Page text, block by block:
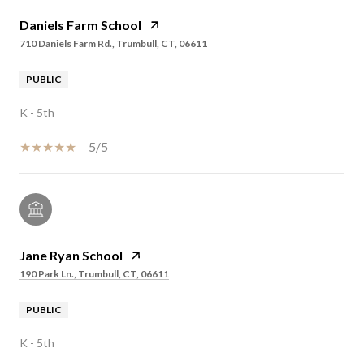
Daniels Farm School
710 Daniels Farm Rd., Trumbull, CT, 06611
PUBLIC
K - 5th
5/5
Jane Ryan School
190 Park Ln., Trumbull, CT, 06611
PUBLIC
K - 5th